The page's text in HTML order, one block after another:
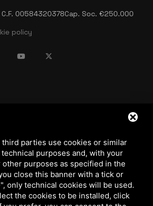
00584320378Cap. Soc. €250.000
policy
policy
third parties use cookies or similar
purposes and, with your
purposes as specified in the
close this banner with a tick or
only technical cookies will be used.
the cookies to be installed, click